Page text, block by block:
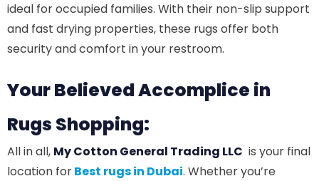
ideal for occupied families. With their non-slip support
and fast drying properties, these rugs offer both
security and comfort in your restroom.
Your Believed Accomplice in
Rugs Shopping:
All in all, My Cotton General Trading LLC is your final
location forBest rugs in Dubai. Whether you’re